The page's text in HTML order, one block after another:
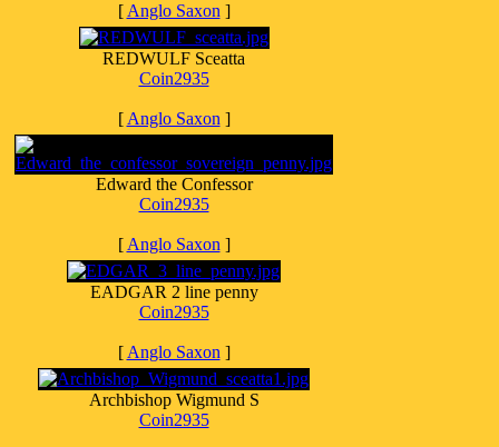
[ Anglo Saxon ]
REDWULF Sceatta
Coin2935
[ Anglo Saxon ]
Edward the Confessor
Coin2935
[ Anglo Saxon ]
EADGAR 2 line penny
Coin2935
[ Anglo Saxon ]
Archbishop Wigmund S
Coin2935